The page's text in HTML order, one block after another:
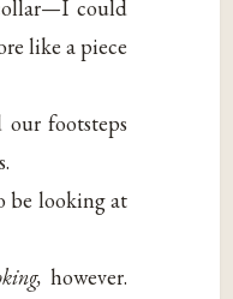
could
like a piece
footsteps
be looking at
however.